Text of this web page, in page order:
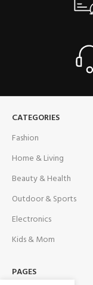
CATEGORIES
Fashion
Home & Living
Beauty & Health
Outdoor & Sports
Electronics
Kids & Mom
PAGES